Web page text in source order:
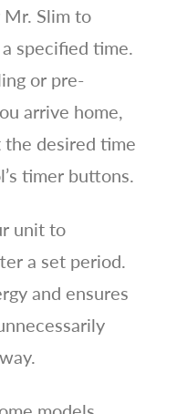
Mr. Slim to
specified time.
or pre-
arrive home,
the desired time
timer buttons.
unit to
a set period.
and ensures